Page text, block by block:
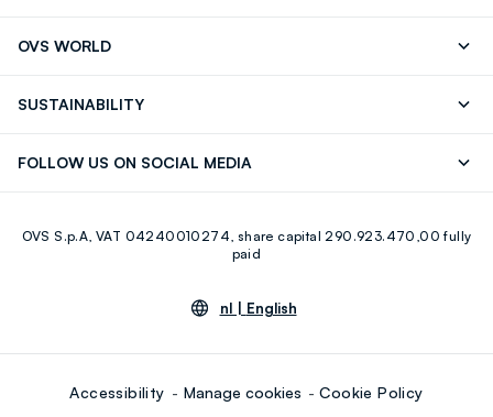
OVS WORLD
SUSTAINABILITY
FOLLOW US ON SOCIAL MEDIA
Youtube Linkedin
OVS S.p.A, VAT 04240010274, share capital 290.923.470,00 fully
paid
nl | English
Accessibility Manage cookies Cookie Policy